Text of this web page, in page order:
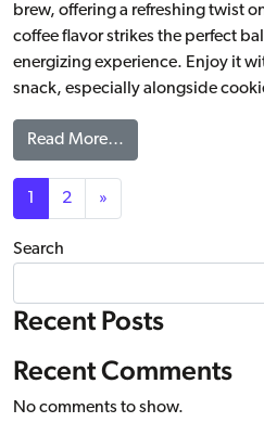
brew, offering a refreshing twist
coffee flavor strikes the perfect
energizing experience. Enjoy it
snack, especially alongside
Read More…
Posts navigation
1 2 »
Search
Recent Posts
Recent Comments
No comments to show.